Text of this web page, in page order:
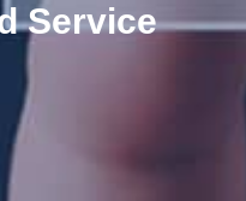
Service